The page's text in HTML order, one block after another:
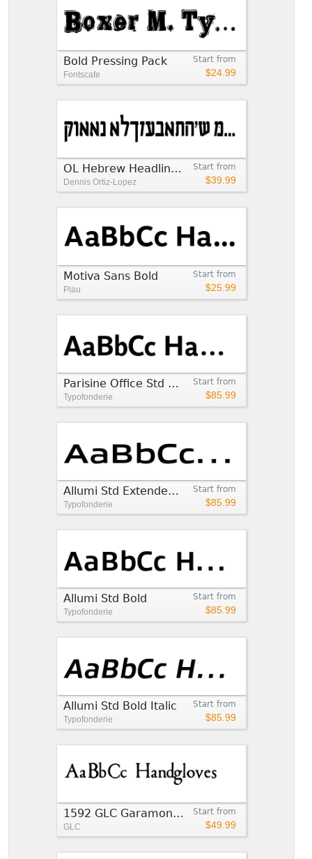
Start from
$24.99
Bold Pressing Pack
Fontscafe
Start from
$39.99
OL Hebrew Headline Bold
Dennis Ortiz-Lopez
Start from
$25.99
Motiva Sans Bold
Plau
Start from
$85.99
Parisine Office Std Bold
Typofonderie
Start from
$85.99
Allumi Std Extended Bold
Typofonderie
Start from
$85.99
Allumi Std Bold
Typofonderie
Start from
$85.99
Allumi Std Bold Italic
Typofonderie
Start from
$49.99
1592 GLC Garamond Bold
GLC